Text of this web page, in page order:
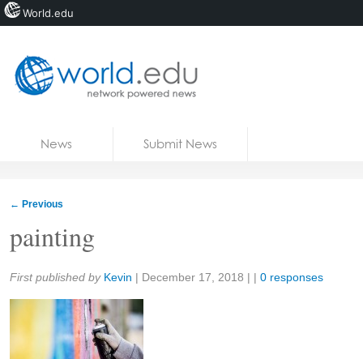
News Submit News
← Previous
painting
Share:
First published by Kevin | December 17, 2018 | | 0 responses
World.edu